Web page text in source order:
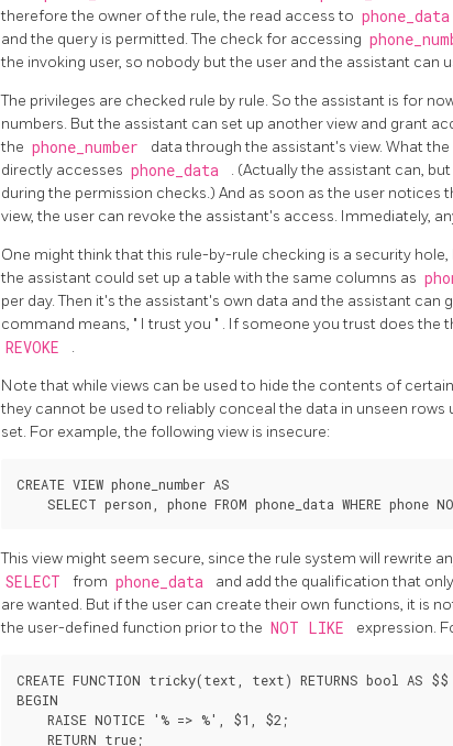
therefore the owner of the rule, the read access to phone_data
and the query is permitted. The check for accessing
the invoking user, so nobody but the user and the assistant can
The privileges are checked rule by rule. So the assistant is for
numbers. But the assistant can set up another view and grant
the phone_number
data through the assistant's view. What
directly accesses phone_data
. (Actually the assistant can,
during the permission checks.) And as soon as the user notices
view, the user can revoke the assistant's access. Immediately,
One might think that this rule-by-rule checking is a security
the assistant could set up a table with the same columns as
per day. Then it's the assistant's own data and the assistant can
command means, " I trust you " . If someone you trust does the
REVOKE .
Note that while views can be used to hide the contents of
they cannot be used to reliably conceal the data in unseen rows
set. For example, the following view is insecure:
CREATE VIEW phone_number AS
This view might seem secure, since the rule system will rewrite
SELECT from phone_data and add the qualification that
are wanted. But if the user can create their own functions, it is
the user-defined function prior to the NOT LIKE expression.
CREATE FUNCTION tricky(text, text) RETURNS bool AS $$
BEGIN
    RAISE NOTICE '% => %', $1, $2;
    RETURN true;